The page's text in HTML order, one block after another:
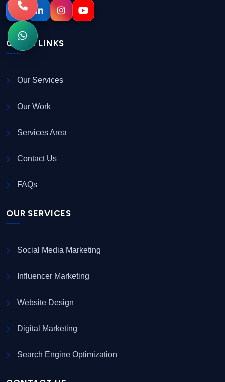
QUICK LINKS
Our Services
Our Work
Services Area
Contact Us
FAQs
OUR SERVICES
Social Media Marketing
Influencer Marketing
Website Design
Digital Marketing
Search Engine Optimization